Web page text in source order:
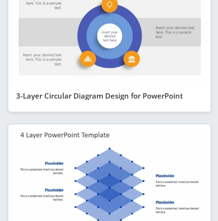
3-Layer Circular Diagram Design for PowerPoint